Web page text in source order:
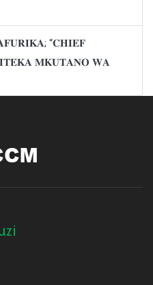
“𝐂𝐇𝐈𝐄𝐅
𝐌𝐊𝐔𝐓𝐀𝐍𝐎 𝐖𝐀